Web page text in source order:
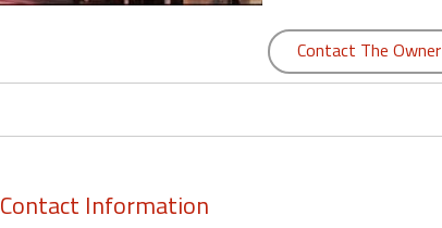
Contact The Owner
Information